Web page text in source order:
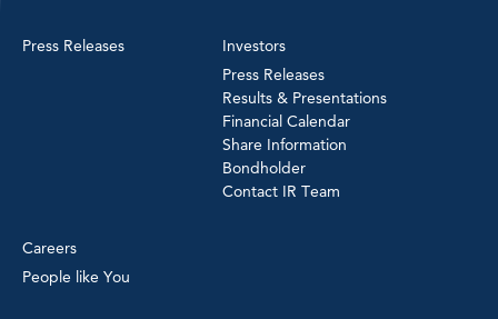
Press Releases
Investors
Press Releases
Results & Presentations
Financial Calendar
Share Information
Bondholder
Contact IR Team
Careers
People like You